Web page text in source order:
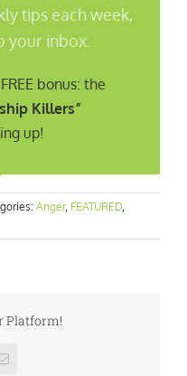
tips each week,
your inbox.
bonus: the
Killers”
up!
Anger, FEATURED,
Platform!
Email